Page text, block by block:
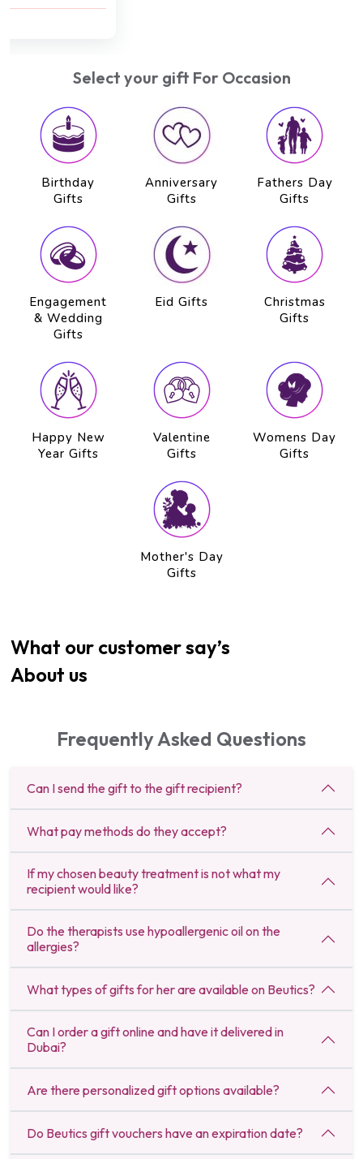
Select your gift For Occasion
Birthday
Gifts
Anniversary
Gifts
Fathers Day
Gifts
Engagement
& Wedding
Gifts
Eid Gifts
Christmas
Gifts
Happy New
Year Gifts
Valentine
Gifts
Womens Day
Gifts
Mother's Day
Gifts
What our customer say’s
About us
Frequently Asked Questions
Can I send the gift to the gift recipient?
What pay methods do they accept?
If my chosen beauty treatment is not what my
recipient would like?
Do the therapists use hypoallergenic oil on the
allergies?
What types of gifts for her are available on Beutics?
Can I order a gift online and have it delivered in
Dubai?
Are there personalized gift options available?
Do Beutics gift vouchers have an expiration date?